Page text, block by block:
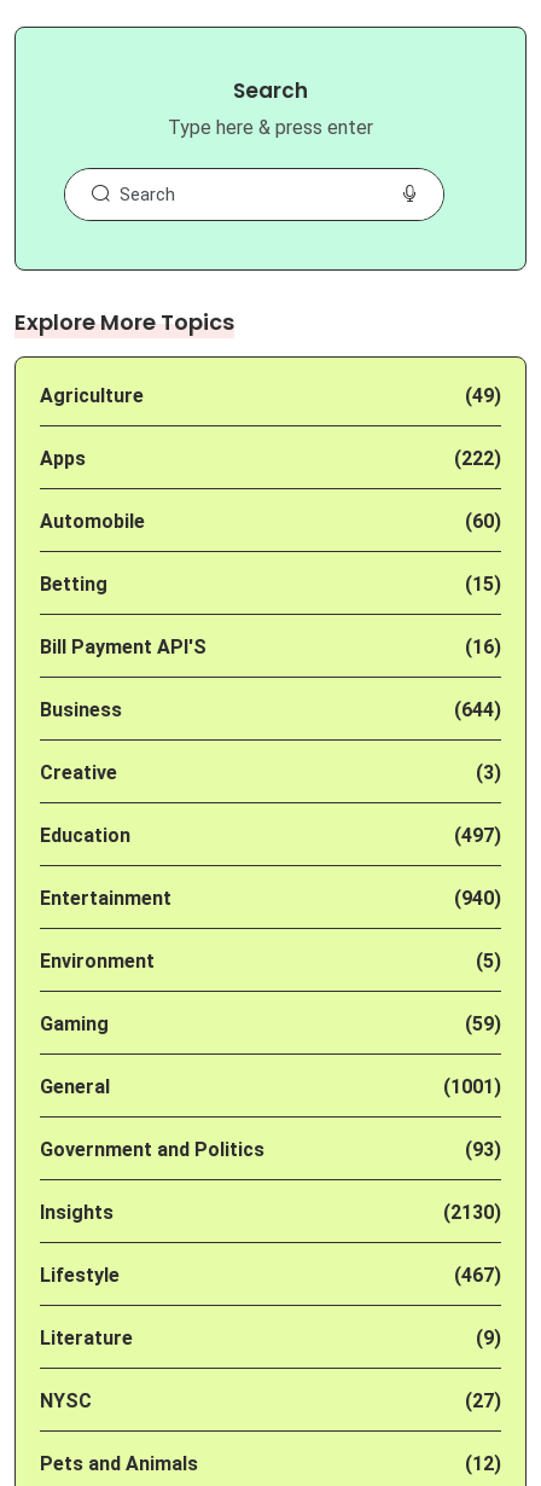
Search
Type here & press enter
Explore More Topics
Agriculture (49)
Apps (222)
Automobile (60)
Betting (15)
Bill Payment API'S (16)
Business (644)
Creative (3)
Education (497)
Entertainment (940)
Environment (5)
Gaming (59)
General (1001)
Government and Politics (93)
Insights (2130)
Lifestyle (467)
Literature (9)
NYSC (27)
Pets and Animals (12)